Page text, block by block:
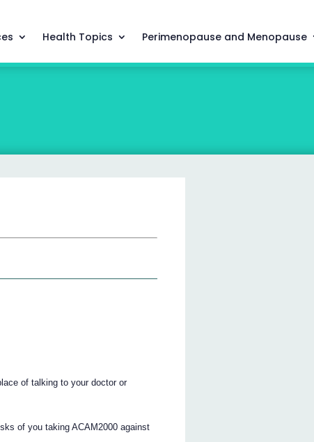
Health Topics Perimenopause and Menopause
of talking to your doctor or
of you taking ACAM2000 against